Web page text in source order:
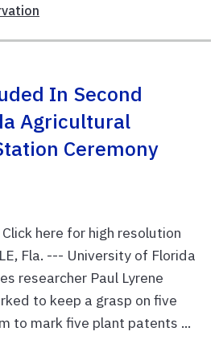
In Second
Agricultural
Ceremony
here for high resolution
Fla. --- University of Florida
researcher Paul Lyrene
to keep a grasp on five
to mark five plant patents ...